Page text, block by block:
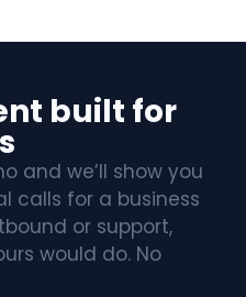
built for
and we’ll show you
calls for a business
or support,
would do. No